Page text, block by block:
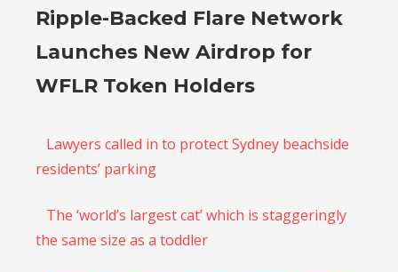
Ripple-Backed Flare Network
Launches New Airdrop for
WFLR Token Holders
Lawyers called in to protect Sydney beachside
residents’ parking
The ‘world’s largest cat’ which is staggeringly
the same size as a toddler